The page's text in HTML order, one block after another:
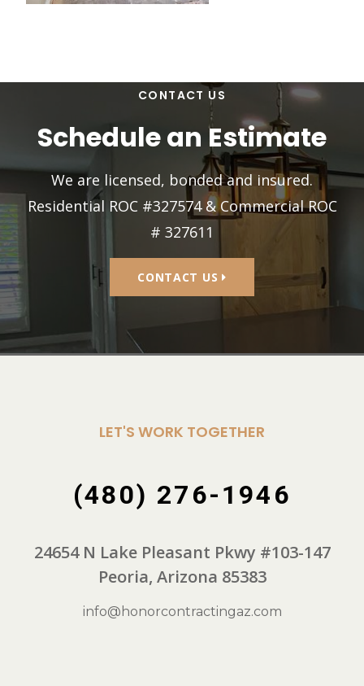
CONTACT US
Schedule an Estimate
We are licensed, bonded and insured.
Residential ROC #327574 & Commercial ROC
# 327611
CONTACT US
LET'S WORK TOGETHER
(480) 276-1946
24654 N Lake Pleasant Pkwy #103-147
Peoria, Arizona 85383
info@honorcontractingaz.com